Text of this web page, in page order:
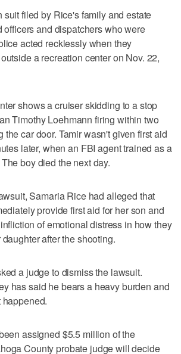
suit filed by Rice's family and estate
officers and dispatchers who were
acted recklessly when they
a recreation center on Nov. 22,
shows a cruiser skidding to a stop
Timothy Loehmann firing within two
the car door. Tamir wasn't given first aid
later, when an FBI agent trained as a
boy died the next day.
Samaria Rice had alleged that
provide first aid for her son and
of emotional distress in how they
after the shooting.
a judge to dismiss the lawsuit.
has said he bears a heavy burden and
assigned $5.5 million of the
County probate judge will decide